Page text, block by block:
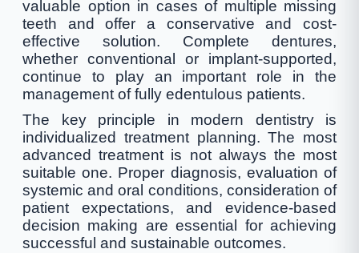
valuable option in cases of multiple missing
teeth and offer a conservative and cost-
effective solution. Complete dentures,
whether conventional or implant-supported,
continue to play an important role in the
management of fully edentulous patients.
The key principle in modern dentistry is
individualized treatment planning. The most
advanced treatment is not always the most
suitable one. Proper diagnosis, evaluation of
systemic and oral conditions, consideration of
patient expectations, and evidence-based
decision making are essential for achieving
successful and sustainable outcomes.